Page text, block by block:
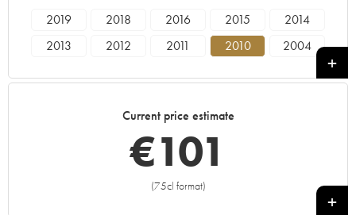
2019 2018 2016 2015
2014
2013
2012 2011 2010 2004
Current price estimate
€101
(75cl format)
+